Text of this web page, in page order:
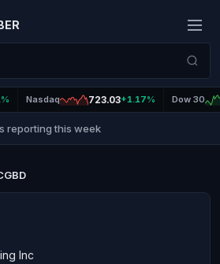
Nasdaq 723.03+1.17% Dow 30
reporting this week
Inc